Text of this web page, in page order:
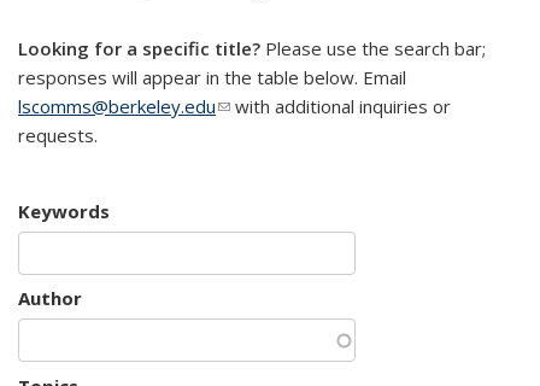
Looking for a specific title? Please use the search bar;
responses will appear in the table below. Email
lscomms@berkeley.edu(link sends e-mail)
with additional inquiries or
requests.
Keywords
Author